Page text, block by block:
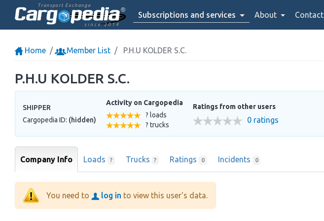
Transport Exchange
since 2014
Subscriptions and services About Contact
Home Member List P.H.U KOLDER S.C.
P.H.U KOLDER S.C.
SHIPPER
Cargopedia ID: (hidden)
Activity on Cargopedia
? loads
? trucks
Ratings from other users
0 ratings
Company Info Loads ? Trucks ? Ratings 0 Incidents 0
You need to log in to view this user's data.